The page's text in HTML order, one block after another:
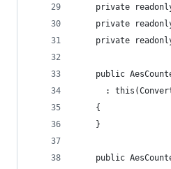
private
private
private
public
:
    {
    }
public